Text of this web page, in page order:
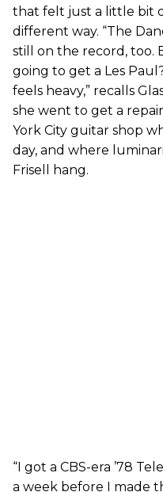
that felt just a little bit
different way. “The
still on the record, too.
going to get a Les
feels heavy,” recalls
she went to get a
York City guitar shop
day, and where
Frisell hang.
“I got a CBS-era ’78
a week before I made